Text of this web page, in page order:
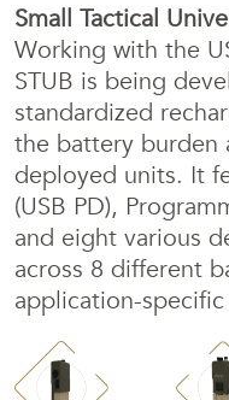
Small Tactical
Working with the
STUB is being
standardized
the battery burden
deployed units. It
(USB PD),
and eight various
across 8 different
application-